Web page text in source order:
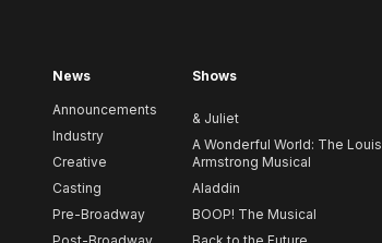
News
Announcements
Industry
Creative
Casting
Pre-Broadway
Shows
& Juliet
A Wonderful World: The Louis
Armstrong Musical
Aladdin
BOOP! The Musical